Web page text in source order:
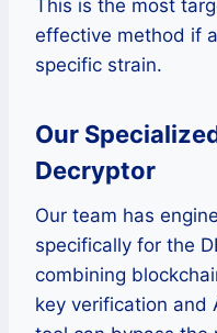
This is the most
effective method if
specific strain.
Our
Decryptor
Our team has
specifically for the
combining
key verification and